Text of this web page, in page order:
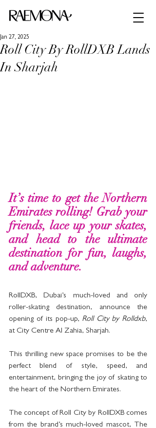
Roll City By RollDXB Lands
In Sharjah
Jan 27, 2025
It’s time to get the Northern
Emirates rolling! Grab your
friends, lace up your skates,
and head to the ultimate
destination for fun, laughs,
and adventure.
RollDXB, Dubai’s much-loved and only
roller-skating destination, announce the
opening of its pop-up, Roll City by Rolldxb,
at City Centre Al Zahia, Sharjah.
This thrilling new space promises to be the
perfect blend of style, speed, and
entertainment, bringing the joy of skating to
the heart of the Northern Emirates.
The concept of Roll City by RollDXB comes
from the brand’s much-loved mascot, The